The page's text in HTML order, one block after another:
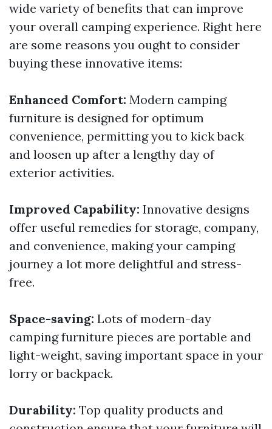
wide variety of benefits that can improve
your overall camping experience. Right here
are some reasons you ought to consider
buying these innovative items:
Enhanced Comfort: Modern camping
furniture is designed for optimum
convenience, permitting you to kick back
and loosen up after a lengthy day of
exterior activities.
Improved Capability: Innovative designs
offer useful remedies for storage, company,
and convenience, making your camping
journey a lot more delightful and stress-
free.
Space-saving: Lots of modern-day
camping furniture pieces are portable and
light-weight, saving important space in your
lorry or backpack.
Durability: Top quality products and